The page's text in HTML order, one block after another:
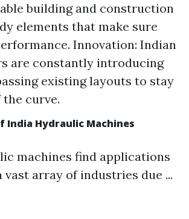
building and construction
elements that make sure
Innovation: Indian
are constantly introducing
existing layouts to stay
the curve.
India Hydraulic Machines
machines find applications
array of industries due ...